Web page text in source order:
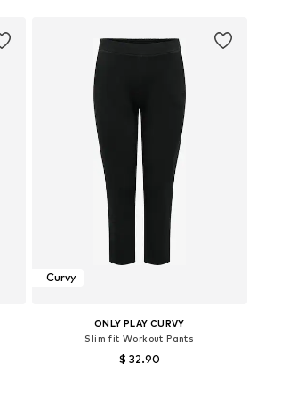
Curvy
ONLY PLAY CURVY
Slim fit Workout Pants
$ 32.90